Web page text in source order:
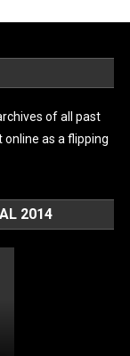
of all past
online as a flipping
2014